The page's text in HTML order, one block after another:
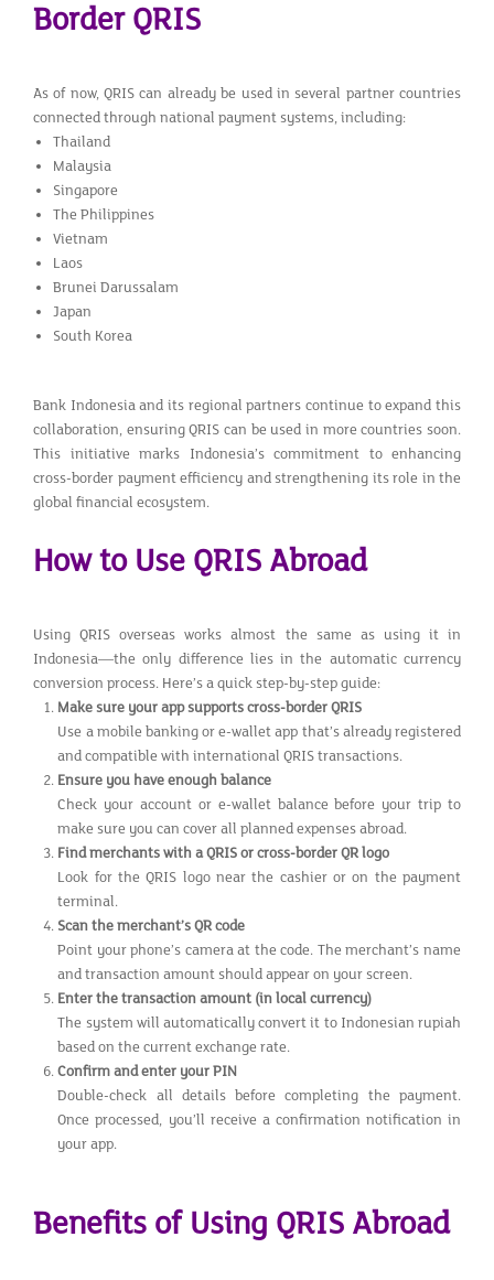
Border QRIS
As of now, QRIS can already be used in several partner countries
connected through national payment systems, including:
Thailand
Malaysia
Singapore
The Philippines
Vietnam
Laos
Brunei Darussalam
Japan
South Korea
Bank Indonesia and its regional partners continue to expand this
collaboration, ensuring QRIS can be used in more countries soon.
This initiative marks Indonesia’s commitment to enhancing
cross-border payment efficiency and strengthening its role in the
global financial ecosystem.
How to Use QRIS Abroad
Using QRIS overseas works almost the same as using it in
Indonesia—the only difference lies in the automatic currency
conversion process. Here’s a quick step-by-step guide:
Make sure your app supports cross-border QRIS
Use a mobile banking or e-wallet app that’s already registered
and compatible with international QRIS transactions.
Ensure you have enough balance
Check your account or e-wallet balance before your trip to
make sure you can cover all planned expenses abroad.
Find merchants with a QRIS or cross-border QR logo
Look for the QRIS logo near the cashier or on the payment
terminal.
Scan the merchant’s QR code
Point your phone’s camera at the code. The merchant’s name
and transaction amount should appear on your screen.
Enter the transaction amount (in local currency)
The system will automatically convert it to Indonesian rupiah
based on the current exchange rate.
Confirm and enter your PIN
Double-check all details before completing the payment.
Once processed, you’ll receive a confirmation notification in
your app.
Benefits of Using QRIS Abroad